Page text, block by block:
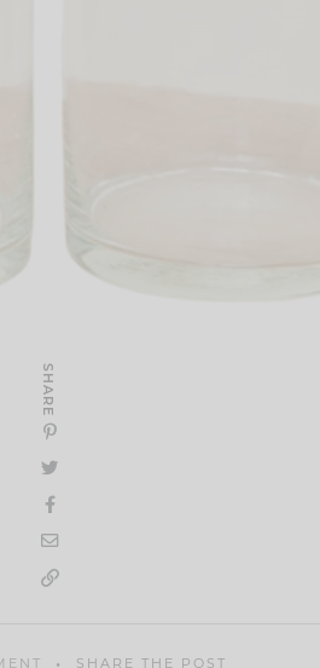
SHARE
SHARE THE POST